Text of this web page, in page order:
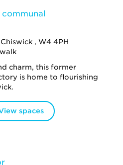
, W4 4PH
charm, this former
is home to flourishing
spaces